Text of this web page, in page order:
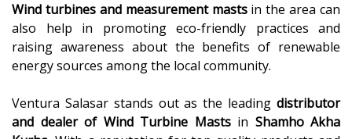
Wind turbines and measurement mastsin the area can
also help in promoting eco-friendly practices and
raising awareness about the benefits of renewable
energy sources among the local community.
Ventura Salasar stands out as the leading distributor
and dealer of Wind Turbine Mastsin Shamho Akha